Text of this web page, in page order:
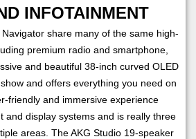
INFOTAINMENT
share many of the same high-
premium radio and smartphone,
and beautiful 38-inch curved OLED
and offers everything you need on
friendly and immersive experience
and display systems and is really three
areas. The AKG Studio 19-speaker